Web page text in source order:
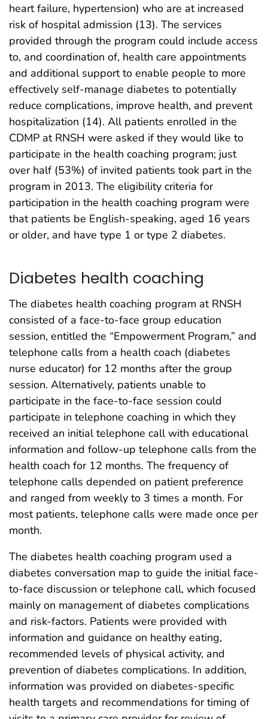
heart failure, hypertension) who are at increased
risk of hospital admission (13). The services
provided through the program could include access
to, and coordination of, health care appointments
and additional support to enable people to more
effectively self-manage diabetes to potentially
reduce complications, improve health, and prevent
hospitalization (14). All patients enrolled in the
CDMP at RNSH were asked if they would like to
participate in the health coaching program; just
over half (53%) of invited patients took part in the
program in 2013. The eligibility criteria for
participation in the health coaching program were
that patients be English-speaking, aged 16 years
or older, and have type 1 or type 2 diabetes.
Diabetes health coaching
The diabetes health coaching program at RNSH
consisted of a face-to-face group education
session, entitled the “Empowerment Program,” and
telephone calls from a health coach (diabetes
nurse educator) for 12 months after the group
session. Alternatively, patients unable to
participate in the face-to-face session could
participate in telephone coaching in which they
received an initial telephone call with educational
information and follow-up telephone calls from the
health coach for 12 months. The frequency of
telephone calls depended on patient preference
and ranged from weekly to 3 times a month. For
most patients, telephone calls were made once per
month.
The diabetes health coaching program used a
diabetes conversation map to guide the initial face-
to-face discussion or telephone call, which focused
mainly on management of diabetes complications
and risk-factors. Patients were provided with
information and guidance on healthy eating,
recommended levels of physical activity, and
prevention of diabetes complications. In addition,
information was provided on diabetes-specific
health targets and recommendations for timing of